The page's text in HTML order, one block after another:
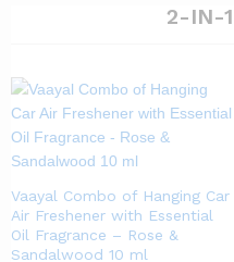
2-IN-
Vaayal Combo of Hanging Car
Air Freshener with Essential
Oil Fragrance – Rose &
Sandalwood 10 ml